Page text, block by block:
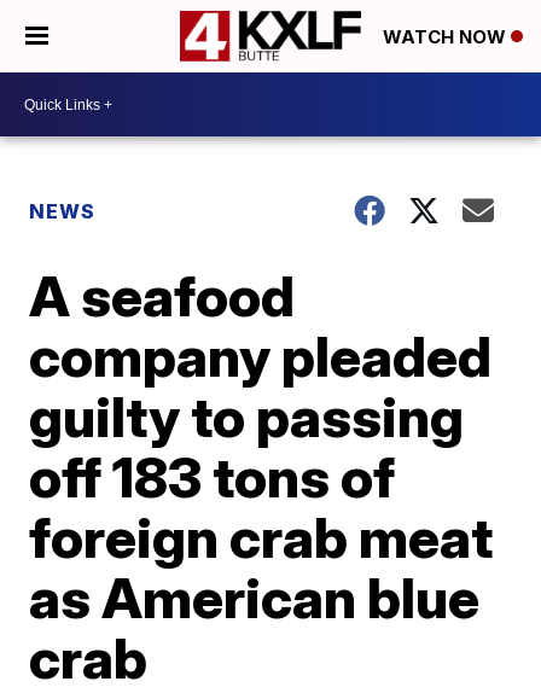
WATCH NOW
NEWS
A seafood
company pleaded
guilty to passing
off 183 tons of
foreign crab meat
as American blue
crab